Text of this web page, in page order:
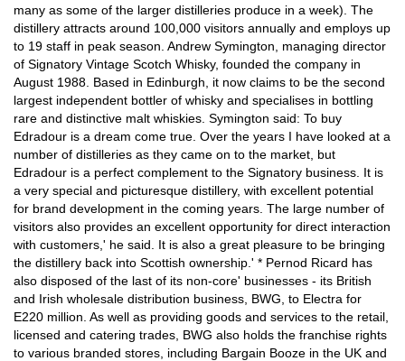
many as some of the larger distilleries produce in a week). The
distillery attracts around 100,000 visitors annually and employs up
to 19 staff in peak season. Andrew Symington, managing director
of Signatory Vintage Scotch Whisky, founded the company in
August 1988. Based in Edinburgh, it now claims to be the second
largest independent bottler of whisky and specialises in bottling
rare and distinctive malt whiskies. Symington said: To buy
Edradour is a dream come true. Over the years I have looked at a
number of distilleries as they came on to the market, but
Edradour is a perfect complement to the Signatory business. It is
a very special and picturesque distillery, with excellent potential
for brand development in the coming years. The large number of
visitors also provides an excellent opportunity for direct interaction
with customers,' he said. It is also a great pleasure to be bringing
the distillery back into Scottish ownership.' * Pernod Ricard has
also disposed of the last of its non-core' businesses - its British
and Irish wholesale distribution business, BWG, to Electra for
E220 million. As well as providing goods and services to the retail,
licensed and catering trades, BWG also holds the franchise rights
to various branded stores, including Bargain Booze in the UK and